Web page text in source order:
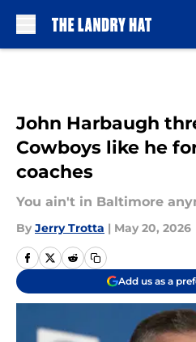
John Harbaugh
Cowboys like he
coaches
You ain't in Baltimore
By Jerry Trotta | May 20, 2026
Add us as a